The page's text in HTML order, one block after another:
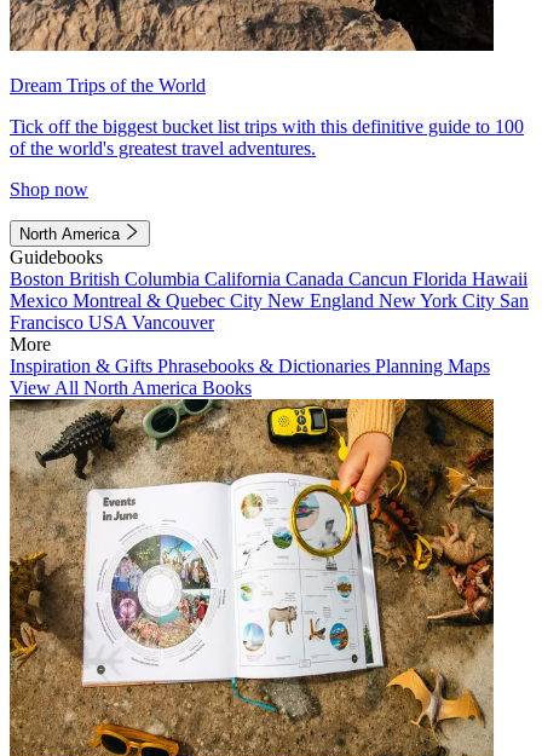
Dream Trips of the World
Tick off the biggest bucket list trips with this definitive guide to 100
of the world's greatest travel adventures.
Shop now
North America
Guidebooks
Boston British Columbia California Canada Cancun Florida Hawaii
Mexico Montreal & Quebec City New England New York City San
Francisco USA Vancouver
More
Inspiration & Gifts Phrasebooks & Dictionaries Planning Maps
View All North America Books